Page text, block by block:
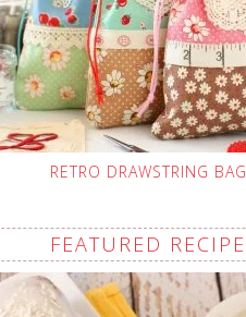
RETRO DRAWSTRING BAG
FEATURED RECIPE